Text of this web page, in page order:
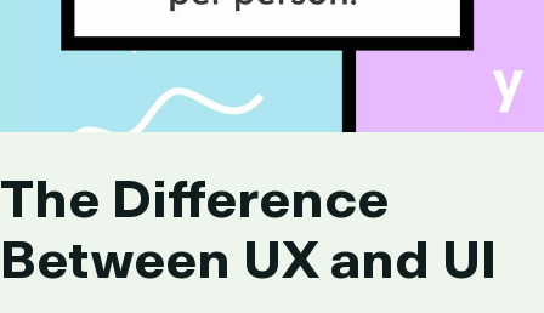
The Difference
Between UX and UI